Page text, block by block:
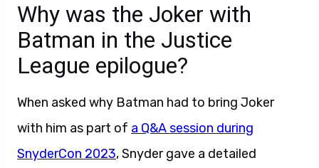
Why was the Joker with
Batman in the Justice
League epilogue?
When asked why Batman had to bring Joker
with him as part of a Q&A session during
SnyderCon 2023, Snyder gave a detailed